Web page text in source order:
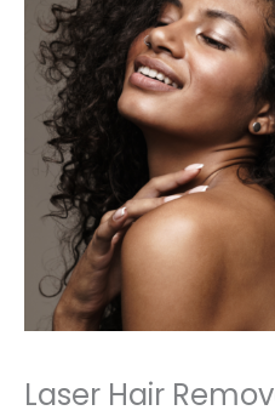
Laser Hair